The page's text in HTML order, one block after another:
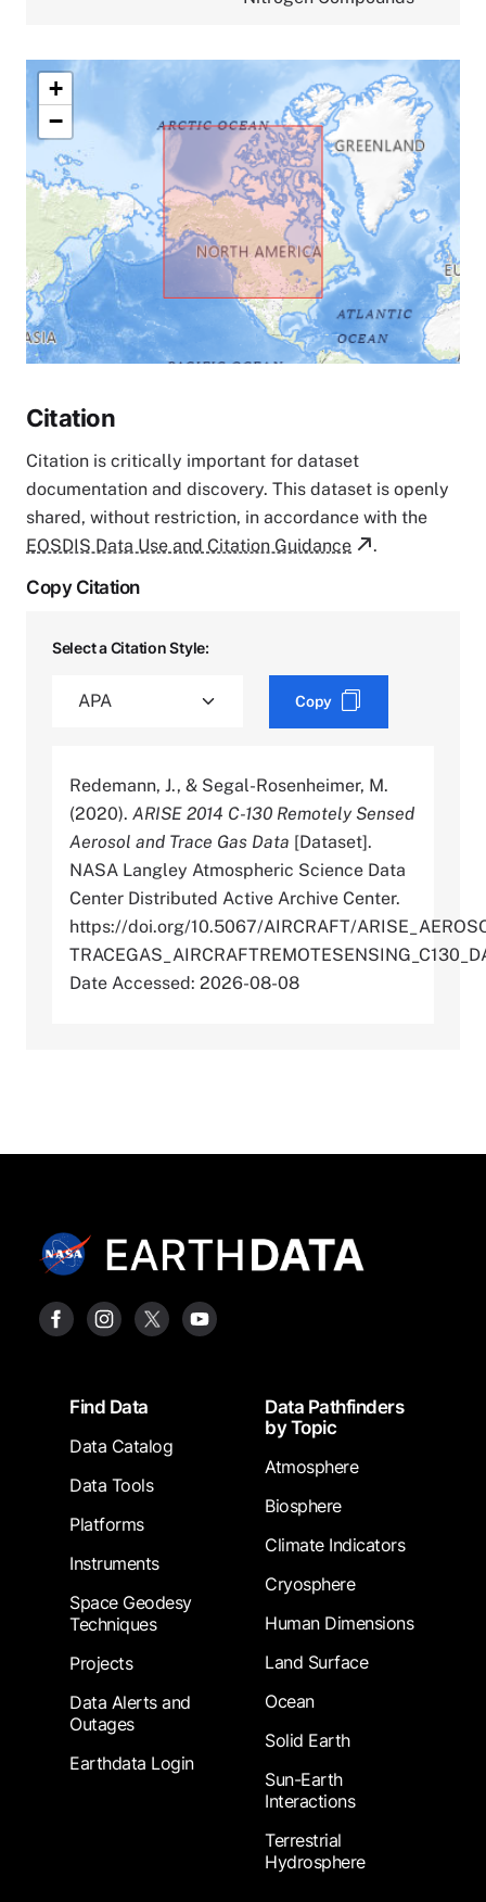
+
−
Citation
Citation is critically important for dataset
documentation and discovery. This dataset is openly
shared, without restriction, in accordance with the
EOSDIS Data Use and Citation Guidance
.
Copy Citation
Select a Citation Style:
Copy
Redemann, J., & Segal-Rosenheimer, M.
(2020). ARISE 2014 C-130 Remotely Sensed
Aerosol and Trace Gas Data [Dataset].
NASA Langley Atmospheric Science Data
Center Distributed Active Archive Center.
https://doi.org/10.5067/AIRCRAFT/
Date Accessed: 2026-08-08
FooterFind Data
Data Catalog
Data Tools
Platforms
Instruments
Space Geodesy
Techniques
Projects
Data Alerts and
Outages
Earthdata Login
Data Pathfinders
by Topic
Atmosphere
Biosphere
Climate Indicators
Cryosphere
Human Dimensions
Land Surface
Ocean
Solid Earth
Sun-Earth
Interactions
Terrestrial
Hydrosphere